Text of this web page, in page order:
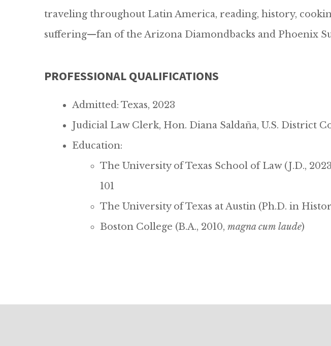
traveling throughout Latin America, reading, history,
suffering—fan of the Arizona Diamondbacks and Phoenix
PROFESSIONAL QUALIFICATIONS
Admitted: Texas, 2023
Judicial Law Clerk, Hon. Diana Saldaña, U.S. District
Education:
The University of Texas School of Law (J.D.,
101
The University of Texas at Austin (Ph.D. in
Boston College (B.A., 2010, magna cum laude)